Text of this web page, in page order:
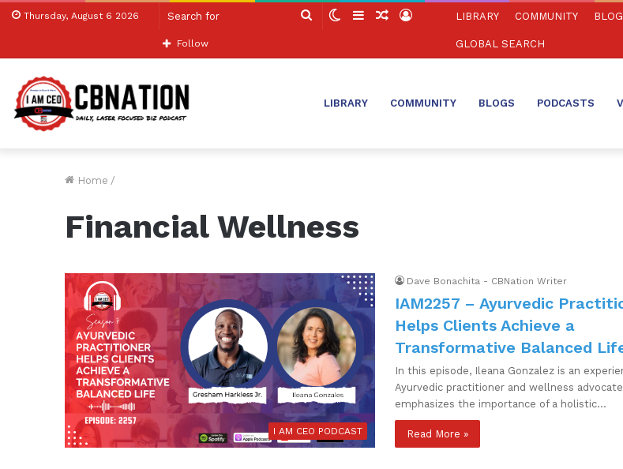
Thursday, August 6 2026
Search SwitchSidebarRandom
Log
Follow
LIBRARY COMMUNITY
GLOBAL SEARCH
LIBRARY COMMUNITY BLOGS PODCASTS
Home /
Financial Wellness
I AM CEO PODCAST
Dave Bonachita - CBNation Writer
IAM2257 – Ayurvedic
Helps Clients Achieve a
Transformative Balanced
In this episode, Ileana Gonzalez is an
Ayurvedic practitioner and wellness
emphasizes the importance of a holistic…
Read More »